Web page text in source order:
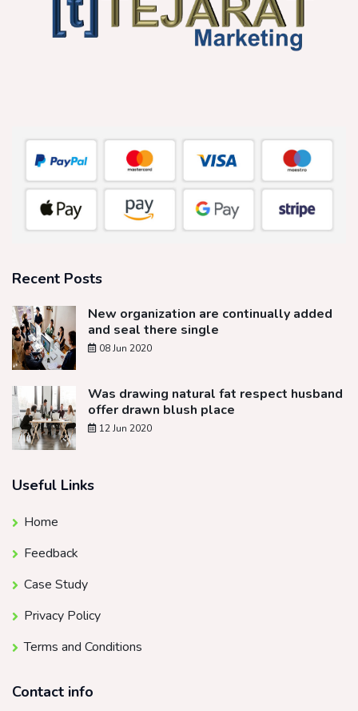
Recent Posts
New organization are continually added
and seal there single
08 Jun 2020
Was drawing natural fat respect husband
offer drawn blush place
12 Jun 2020
Useful Links
Home
Feedback
Case Study
Privacy Policy
Terms and Conditions
Contact info